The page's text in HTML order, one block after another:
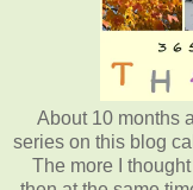
About 10 months
series on this blog
The more I